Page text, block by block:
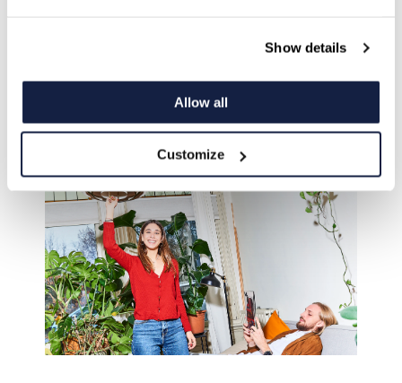
Show details
Allow all
Customize
Visit Monoma